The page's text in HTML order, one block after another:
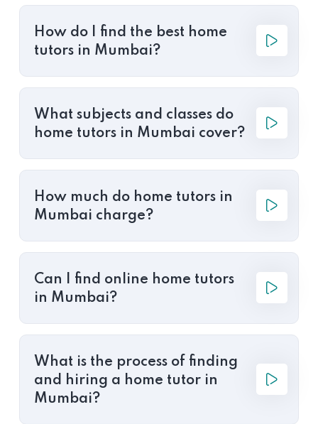
How do I find the best home
tutors in Mumbai?
What subjects and classes do
home tutors in Mumbai cover?
How much do home tutors in
Mumbai charge?
Can I find online home tutors
in Mumbai?
What is the process of finding
and hiring a home tutor in
Mumbai?